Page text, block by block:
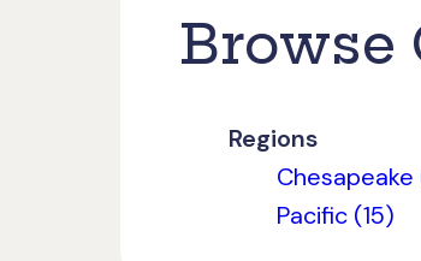
Browse
Regions
Pacific (15)